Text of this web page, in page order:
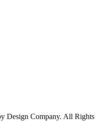
Design Company. All Rights